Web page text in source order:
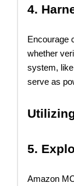
4.
Encourage
whether
system,
serve as
5.
Amazon